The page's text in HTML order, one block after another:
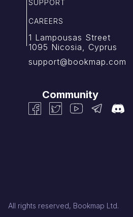
SUPPORT
CAREERS
1 Lampousas Street
1095 Nicosia, Cyprus
support@bookmap.com
Community
All rights reserved, Bookmap Ltd.